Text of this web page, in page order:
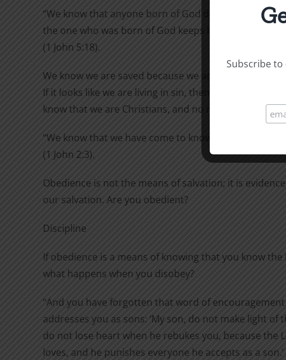
“We know that anyone born of God does not
the one who was born of God keeps him safe, and the
(1 John 5:18).
We know we are saved because we are no longer
If it looks like we are living in sin, then there is no
know that we are Christians, and no reason for us to,
“We know that we have come to know him if we obey
(1 John 2:3).
Obedience is not the means of salvation; it is
our salvation. Are you obedient?
Discipline
If obedience is a means of knowing that you know the
what happens when you disobey?
“And you have forgotten that word of
addresses you as sons: ‘My son, do not make light of
do not lose heart when he rebukes you, because the
loves, and he punishes everyone he accepts as a
Subscribe